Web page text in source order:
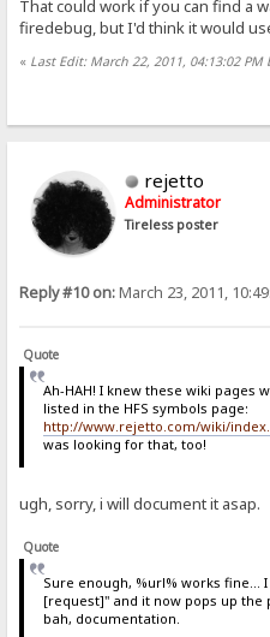
That could work if you can find a
firedebug, but I'd think it would
« Last Edit: March 22, 2011, 04:13:02 PM
rejetto
Administrator
Tireless poster
Reply #10 on:March 23, 2011,
Quote
Ah-HAH! I knew these wiki pages
listed in the HFS symbols page:
http://www.rejetto.com/wiki/
was looking for that, too!
ugh, sorry, i will document it asap.
Quote
Sure enough, %url% works
[request]" and it now pops up the
bah, documentation.